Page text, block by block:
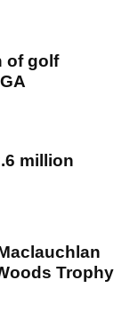
of golf
million
Trophy